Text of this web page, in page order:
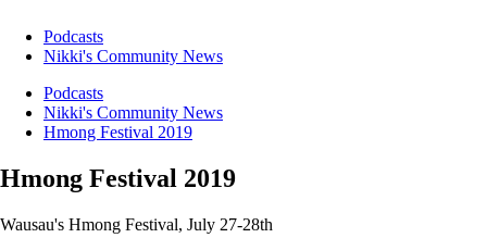
Podcasts
Nikki's Community News
Podcasts
Nikki's Community News
Hmong Festival 2019
Hmong Festival 2019
Wausau's Hmong Festival, July 27-28th